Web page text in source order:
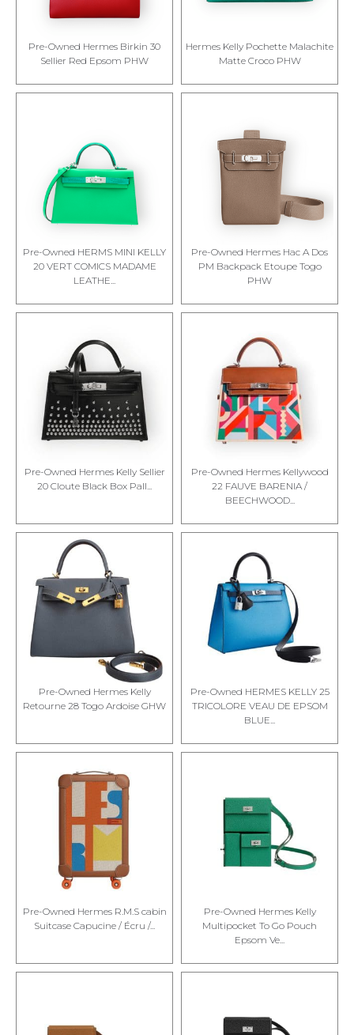
Pre-Owned Hermes Birkin 30
Sellier Red Epsom PHW
Hermes Kelly Pochette Malachite
Matte Croco PHW
Pre-Owned HERMS MINI KELLY
20 VERT COMICS MADAME
LEATHE...
Pre-Owned Hermes Hac A Dos
PM Backpack Etoupe Togo
PHW
Pre-Owned Hermes Kelly Sellier
20 Cloute Black Box Pall...
Pre-Owned Hermes Kellywood
22 FAUVE BARENIA /
BEECHWOOD...
Pre-Owned Hermes Kelly
Retourne 28 Togo Ardoise GHW
Pre-Owned HERMES KELLY 25
TRICOLORE VEAU DE EPSOM
BLUE...
Pre-Owned Hermes R.M.S cabin
Suitcase Capucine / Écru /...
Pre-Owned Hermes Kelly
Multipocket To Go Pouch
Epsom Ve...